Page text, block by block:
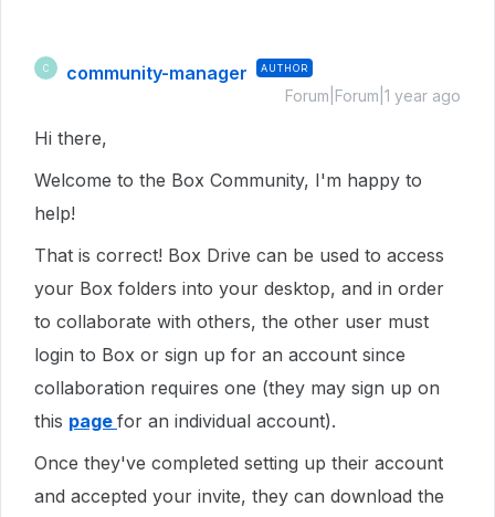
C community-manager AUTHOR
Forum|Forum|1 year ago
Hi there,
Welcome to the Box Community, I'm happy to
help!
That is correct! Box Drive can be used to access
your Box folders into your desktop, and in order
to collaborate with others, the other user must
login to Box or sign up for an account since
collaboration requires one (they may sign up on
this page for an individual account).
Once they've completed setting up their account
and accepted your invite, they can download the